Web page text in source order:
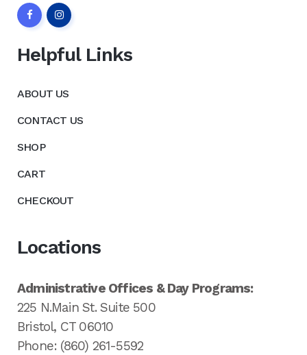
Helpful Links
ABOUT US
CONTACT US
SHOP
CART
CHECKOUT
Locations
Administrative Offices & Day Programs:
225 N.Main St. Suite 500
Bristol, CT 06010
Phone: (860) 261-5592